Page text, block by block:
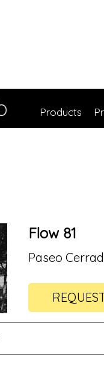
Products
Flow 81
Paseo